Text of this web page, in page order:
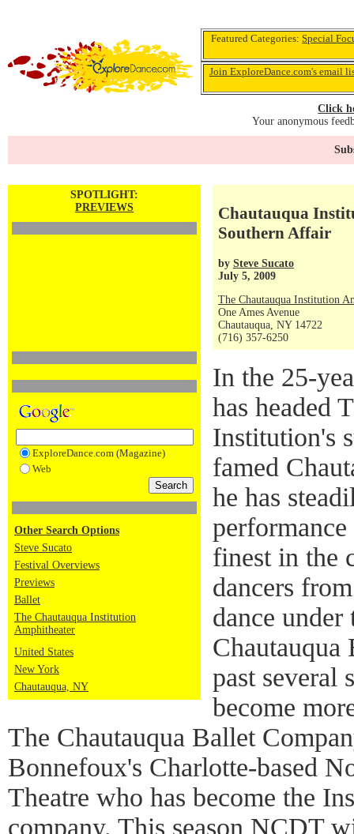
Featured Categories:Special
Join ExploreDance.com's email
Click
Your anonymous
SPOTLIGHT:
PREVIEWS
ExploreDance.com (Magazine)
Web
Other Search Options
Steve Sucato
Festival Overviews
Previews
Ballet
The Chautauqua Institution
Amphitheater
United States
New York
Chautauqua, NY
Chautauqua
Southern Affair
by Steve Sucato
July 5, 2009
The Chautauqua Institution
One Ames Avenue
Chautauqua, NY 14722
(716) 357-6250
In the 25-
has headed
Institution's
famed
he has
finest in the
dancers
dance
Chautauqua
past several
become
The Chautauqua Ballet
Bonnefoux's Charlotte-based
Theatre who has become the
company. This season NCDT